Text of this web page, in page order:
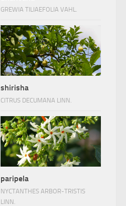
GREWIA TILIAEFOLIA VAHL.
shirisha
CITRUS DECUMANA LINN.
paripela
NYCTANTHES ARBOR-TRISTIS
LINN.